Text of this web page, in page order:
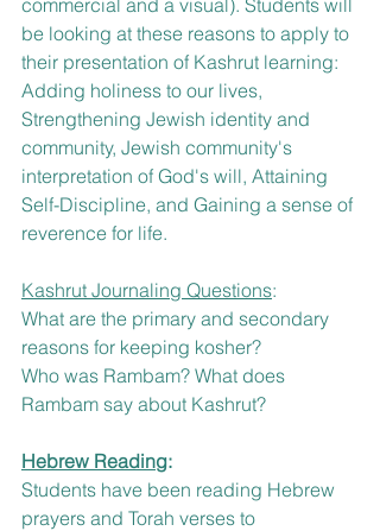
be looking at these reasons to apply to
their presentation of Kashrut learning:
Adding holiness to our lives,
Strengthening Jewish identity and
community, Jewish community's
interpretation of God's will, Attaining
Self-Discipline, and Gaining a sense of
reverence for life.
Kashrut Journaling Questions:
What are the primary and secondary
reasons for keeping kosher?
Who was Rambam? What does
Rambam say about Kashrut?
Hebrew Reading:
Students have been reading Hebrew
prayers and Torah verses to